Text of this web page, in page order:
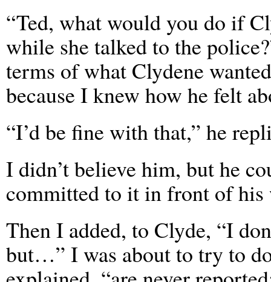
“Ted, what would you do if
while she talked to the
terms of what Clydene
because I knew how he felt
“I’d be fine with that,” he
I didn’t believe him, but he
committed to it in front of
Then I added, to Clyde, “I
but…” I was about to try to